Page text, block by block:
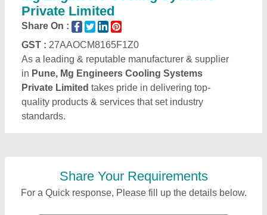
Private Limited
Share On :
GST : 27AAOCM8165F1Z0
As a leading & reputable manufacturer & supplier
in Pune, Mg Engineers Cooling Systems
Private Limited takes pride in delivering top-
quality products & services that set industry
standards.
Share Your Requirements
For a Quick response, Please fill up the details below.